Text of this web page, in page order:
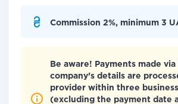
Commission 2%, minimum 3
Be aware! Payments made via
company’s details are
provider within three
(excluding the payment date